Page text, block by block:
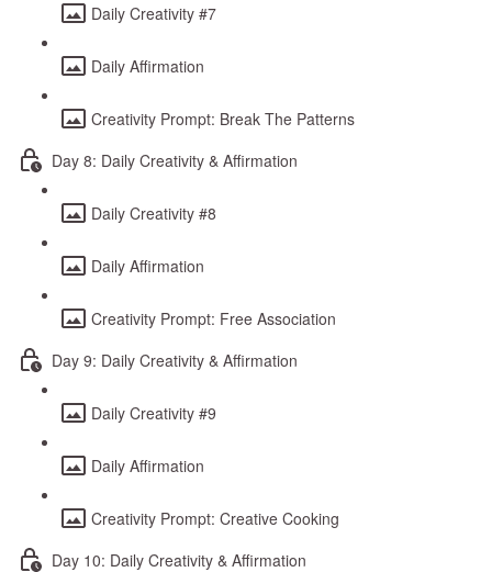
Daily Creativity #7
Daily Affirmation
Creativity Prompt: Break The Patterns
Day 8: Daily Creativity & Affirmation
Daily Creativity #8
Daily Affirmation
Creativity Prompt: Free Association
Day 9: Daily Creativity & Affirmation
Daily Creativity #9
Daily Affirmation
Creativity Prompt: Creative Cooking
Day 10: Daily Creativity & Affirmation